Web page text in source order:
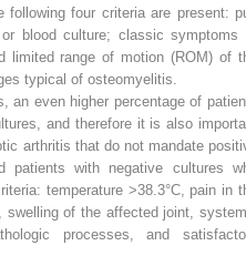
four criteria are present:
blood culture; classic symptoms
limited range of motion (ROM) of
typical of osteomyelitis.
an even higher percentage of
and therefore it is also
arthritis that do not mandate
patients with negative cultures
temperature >38.3°C, pain in
swelling of the affected joint,
processes, and